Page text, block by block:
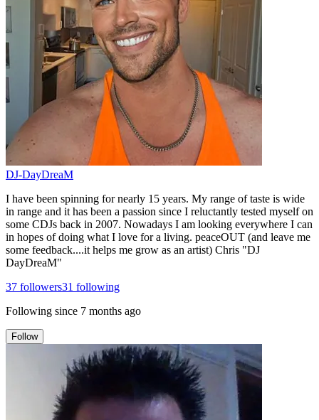
DJ-DayDreaM
I have been spinning for nearly 15 years. My range of taste is wide
in range and it has been a passion since I reluctantly tested myself on
some CDJs back in 2007. Nowadays I am looking everywhere I can
in hopes of doing what I love for a living. peaceOUT (and leave me
some feedback....it helps me grow as an artist) Chris "DJ
DayDreaM"
37 followers31 following
Following since 7 months ago
Follow